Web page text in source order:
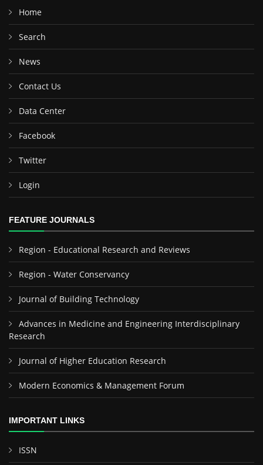
Home
Search
News
Contact Us
Data Center
Facebook
Twitter
Login
FEATURE JOURNALS
Region - Educational Research and Reviews
Region - Water Conservancy
Journal of Building Technology
Advances in Medicine and Engineering Interdisciplinary
Research
Journal of Higher Education Research
Modern Economics & Management Forum
IMPORTANT LINKS
ISSN